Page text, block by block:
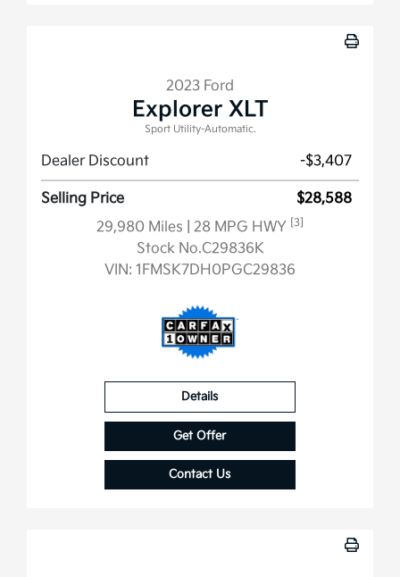
2023 Ford
Explorer XLT
Sport Utility-Automatic.
Dealer Discount -$3,407
Selling Price
$28,588
29,980 Miles
| 28 MPG HWY [3]
Stock No.C29836K
VIN: 1FMSK7DH0PGC29836
Details
Get Offer
Contact Us